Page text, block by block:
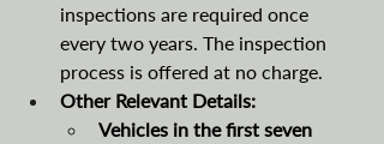
inspections are required once
every two years. The inspection
process is offered at no charge.
Other Relevant Details:
Vehicles in the first seven